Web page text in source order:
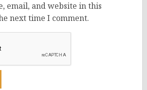
email, and website in this
next time I comment.